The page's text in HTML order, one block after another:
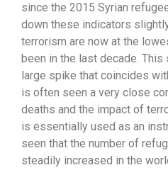
since the 2015 Syrian
down these indicators
terrorism are now at the
been in the last decade.
large spike that coincides
is often seen a very close
deaths and the impact of
is essentially used as an
seen that the number of
steadily increased in the